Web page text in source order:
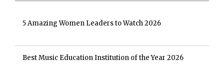
5 Amazing Women Leaders to Watch 2026
Best Music Education Institution of the Year 2026